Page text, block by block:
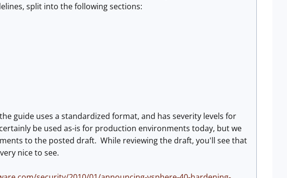
split into the following sections:
guide uses a standardized format, and has severity levels for
be used as-is for production environments today, but we
to the posted draft. While reviewing the draft, you'll see that
nice to see.